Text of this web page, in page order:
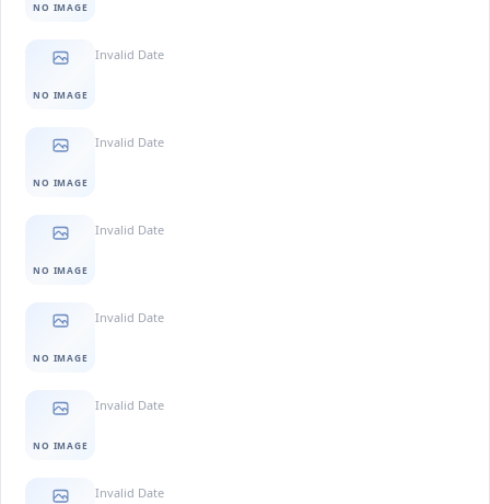
NO IMAGE
NO IMAGE
Invalid Date
NO IMAGE
Invalid Date
NO IMAGE
Invalid Date
NO IMAGE
Invalid Date
NO IMAGE
Invalid Date
Invalid Date